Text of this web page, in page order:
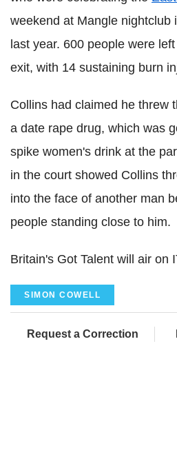
weekend at Mangle nightclub
last year. 600 people were
exit, with 14 sustaining burn
Collins had claimed he threw
a date rape drug, which was
spike women's drink at the
in the court showed Collins
into the face of another man
people standing close to him.
Britain's Got Talent will air on
SIMON COWELL
Request a Correction